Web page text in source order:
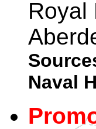
Royal
Naval